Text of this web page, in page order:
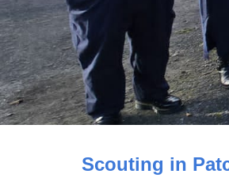
Scouting in